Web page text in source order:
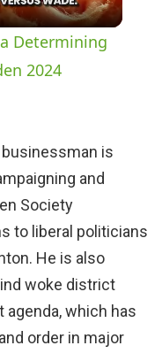
Determining
2024
is
and
Society
to liberal politicians
He is also
woke district
which has
order in major